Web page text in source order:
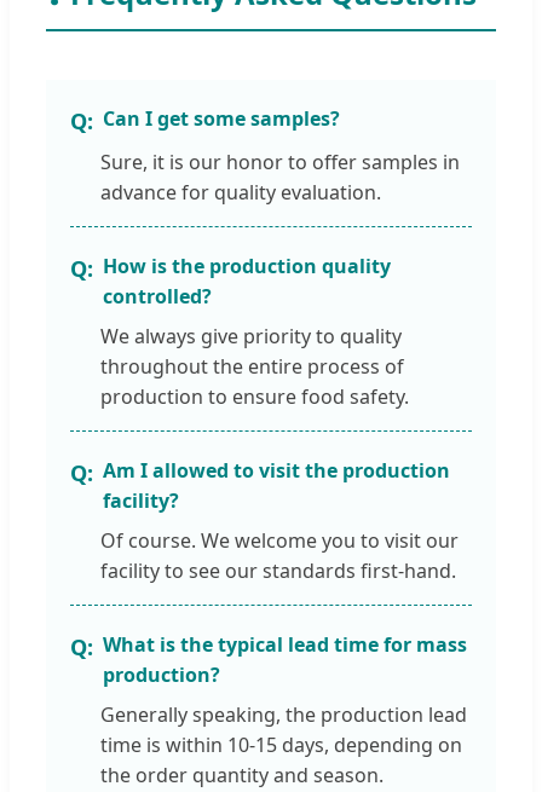
Can I get some samples?
Sure, it is our honor to offer samples in
advance for quality evaluation.
How is the production quality
controlled?
We always give priority to quality
throughout the entire process of
production to ensure food safety.
Am I allowed to visit the production
facility?
Of course. We welcome you to visit our
facility to see our standards first-hand.
What is the typical lead time for mass
production?
Generally speaking, the production lead
time is within 10-15 days, depending on
the order quantity and season.